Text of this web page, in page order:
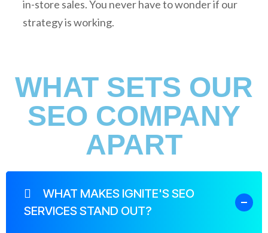
in-store sales. You never have to wonder if our
strategy is working.
WHAT SETS OUR
SEO COMPANY
APART
WHAT MAKES IGNITE'S SEO
SERVICES STAND OUT?